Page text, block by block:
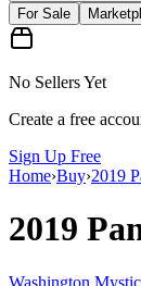
For Sale
No Sellers Yet
Create a free
Sign Up Free
Home›Buy›2019
2019
Washington